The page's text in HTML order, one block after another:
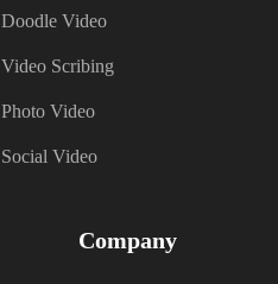
Doodle Video
Video Scribing
Photo Video
Social Video
Company